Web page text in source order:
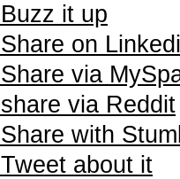
Buzz it up
Share on
Share via
share via Reddit
Share with
Tweet about it